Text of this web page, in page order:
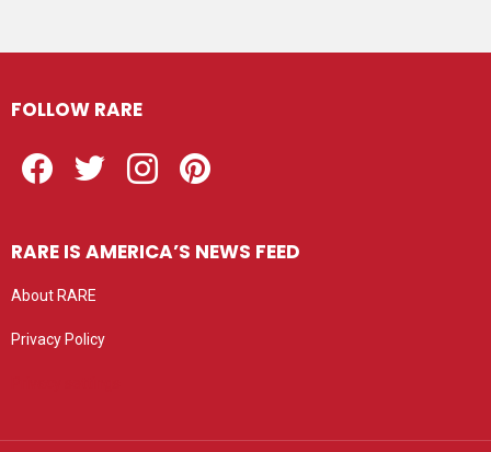
FOLLOW RARE
RARE IS AMERICA’S NEWS FEED
About RARE
Privacy Policy